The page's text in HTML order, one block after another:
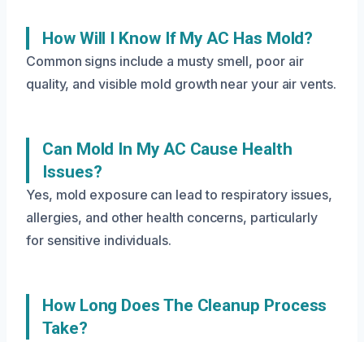
How Will I Know If My AC Has Mold?
Common signs include a musty smell, poor air
quality, and visible mold growth near your air vents.
Can Mold In My AC Cause Health
Issues?
Yes, mold exposure can lead to respiratory issues,
allergies, and other health concerns, particularly
for sensitive individuals.
How Long Does The Cleanup Process
Take?